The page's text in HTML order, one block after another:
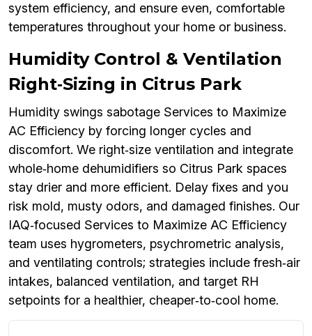
system efficiency, and ensure even, comfortable
temperatures throughout your home or business.
Humidity Control & Ventilation
Right‑Sizing in Citrus Park
Humidity swings sabotage Services to Maximize
AC Efficiency by forcing longer cycles and
discomfort. We right‑size ventilation and integrate
whole‑home dehumidifiers so Citrus Park spaces
stay drier and more efficient. Delay fixes and you
risk mold, musty odors, and damaged finishes. Our
IAQ‑focused Services to Maximize AC Efficiency
team uses hygrometers, psychrometric analysis,
and ventilating controls; strategies include fresh‑air
intakes, balanced ventilation, and target RH
setpoints for a healthier, cheaper‑to‑cool home.